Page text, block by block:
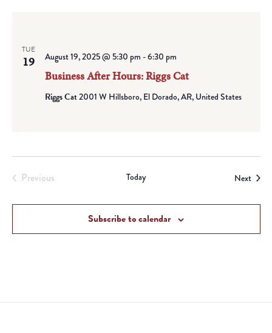
TUE
19
Business After Hours: Riggs Cat
August 19, 2025 @ 5:30 pm -6:30 pm
Riggs Cat2001 W Hillsboro, El Dorado, AR, United States
Previous
Today Next
Subscribe to calendar